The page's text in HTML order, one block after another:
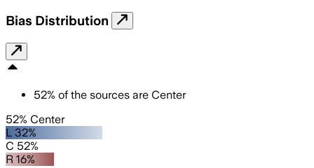
Bias Distribution
52% of the sources are Center
52% Center
L 32%
C 52%
R 16%